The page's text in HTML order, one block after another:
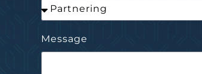
Message